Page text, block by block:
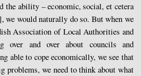
the ability – economic, social, et cetera
we would naturally do so. But when we
Association of Local Authorities and
over and over about councils and
able to cope economically, we see that
problems, we need to think about what